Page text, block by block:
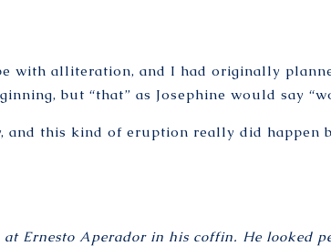
with alliteration, and I had originally
but “that” as Josephine would say
and this kind of eruption really did happen
at Ernesto Aperador in his coffin. He